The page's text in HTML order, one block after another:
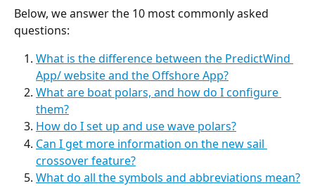
Below, we answer the 10 most commonly asked
questions:
What is the difference between the PredictWind
App/ website and the Offshore App?
What are boat polars, and how do I configure
them?
How do I set up and use wave polars?
Can I get more information on the new sail
crossover feature?
What do all the symbols and abbreviations mean?